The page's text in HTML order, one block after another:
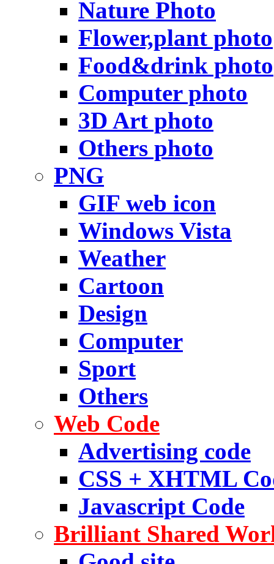
Nature Photo
Flower,plant photo
Food&drink photo
Computer photo
3D Art photo
Others photo
PNG
GIF web icon
Windows Vista
Weather
Cartoon
Design
Computer
Sport
Others
Web Code
Advertising code
CSS + XHTML
Javascript Code
Brilliant Shared